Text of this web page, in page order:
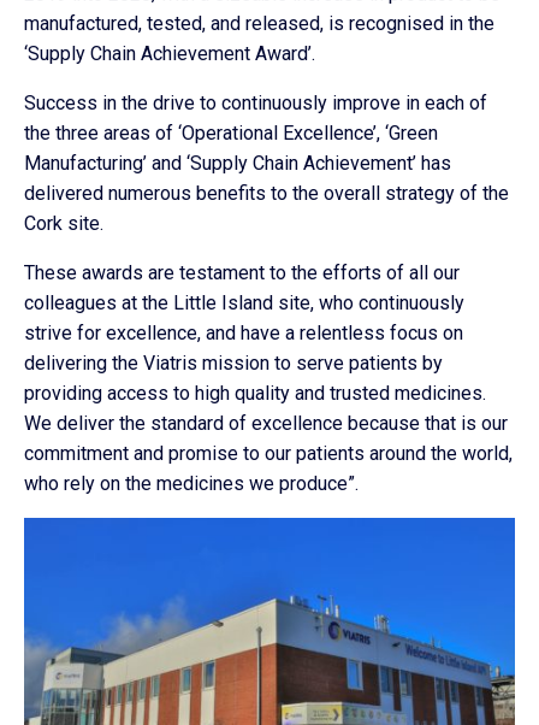
manufactured, tested, and released, is recognised in the
‘Supply Chain Achievement Award’.
Success in the drive to continuously improve in each of
the three areas of ‘Operational Excellence’, ‘Green
Manufacturing’ and ‘Supply Chain Achievement’ has
delivered numerous benefits to the overall strategy of the
Cork site.
These awards are testament to the efforts of all our
colleagues at the Little Island site, who continuously
strive for excellence, and have a relentless focus on
delivering the Viatris mission to serve patients by
providing access to high quality and trusted medicines.
We deliver the standard of excellence because that is our
commitment and promise to our patients around the world,
who rely on the medicines we produce”.